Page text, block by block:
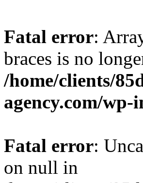
Fatal error:
braces is no
/home/clients/
agency.com/
Fatal error:
on null in